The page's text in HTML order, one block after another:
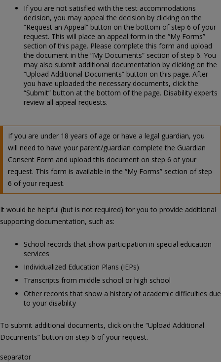
If you are not satisfied with the test accommodations
decision, you may appeal the decision by clicking on the
“Request an Appeal” button on the bottom of step 6 of your
request. This will place an appeal form in the “My Forms”
section of this page. Please complete this form and upload
the document in the “My Documents” section of step 6. You
may also submit additional documentation by clicking on the
“Upload Additional Documents” button on this page. After
you have uploaded the necessary documents, click the
“Submit” button at the bottom of the page. Disability experts
review all appeal requests.
If you are under 18 years of age or have a legal guardian, you
will need to have your parent/guardian complete the Guardian
Consent Form and upload this document on step 6 of your
request. This form is available in the “My Forms” section of step
6 of your request.
It would be helpful (but is not required) for you to provide additional
supporting documentation, such as:
School records that show participation in special education
services
Individualized Education Plans (IEPs)
Transcripts from middle school or high school
Other records that show a history of academic difficulties due
to your disability
To submit additional documents, click on the “Upload Additional
Documents” button on step 6 of your request.
separator